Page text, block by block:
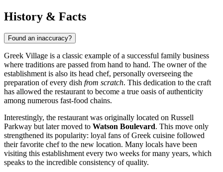
History & Facts
Found an inaccuracy?
Greek Village is a classic example of a successful family business
where traditions are passed from hand to hand. The owner of the
establishment is also its head chef, personally overseeing the
preparation of every dish from scratch. This dedication to the craft
has allowed the restaurant to become a true oasis of authenticity
among numerous fast-food chains.
Interestingly, the restaurant was originally located on Russell
Parkway but later moved to Watson Boulevard. This move only
strengthened its popularity: loyal fans of Greek cuisine followed
their favorite chef to the new location. Many locals have been
visiting this establishment every two weeks for many years, which
speaks to the incredible consistency of quality.